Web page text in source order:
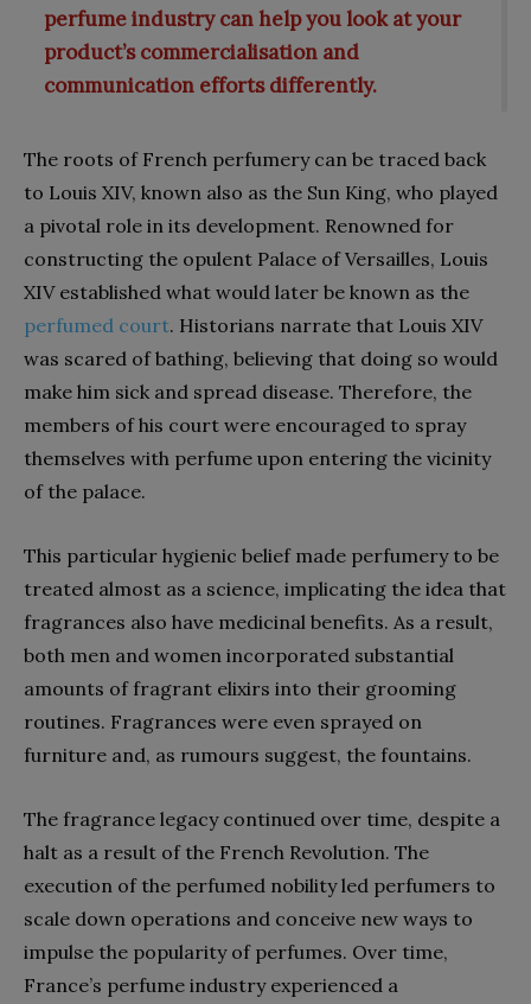
perfume industry can help you look at your
product’s commercialisation and
communication efforts differently.
The roots of French perfumery can be traced back
to Louis XIV, known also as the Sun King, who played
a pivotal role in its development. Renowned for
constructing the opulent Palace of Versailles, Louis
XIV established what would later be known as the
perfumed court. Historians narrate that Louis XIV
was scared of bathing, believing that doing so would
make him sick and spread disease. Therefore, the
members of his court were encouraged to spray
themselves with perfume upon entering the vicinity
of the palace.
This particular hygienic belief made perfumery to be
treated almost as a science, implicating the idea that
fragrances also have medicinal benefits. As a result,
both men and women incorporated substantial
amounts of fragrant elixirs into their grooming
routines. Fragrances were even sprayed on
furniture and, as rumours suggest, the fountains.
The fragrance legacy continued over time, despite a
halt as a result of the French Revolution. The
execution of the perfumed nobility led perfumers to
scale down operations and conceive new ways to
impulse the popularity of perfumes. Over time,
France’s perfume industry experienced a